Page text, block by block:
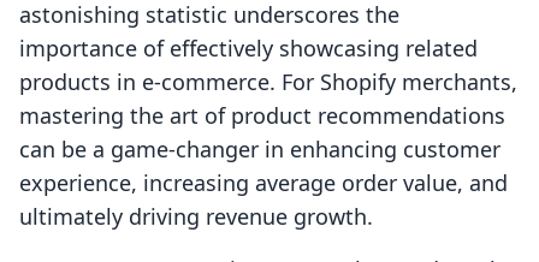
astonishing statistic underscores the
importance of effectively showcasing related
products in e-commerce. For Shopify merchants,
mastering the art of product recommendations
can be a game-changer in enhancing customer
experience, increasing average order value, and
ultimately driving revenue growth.